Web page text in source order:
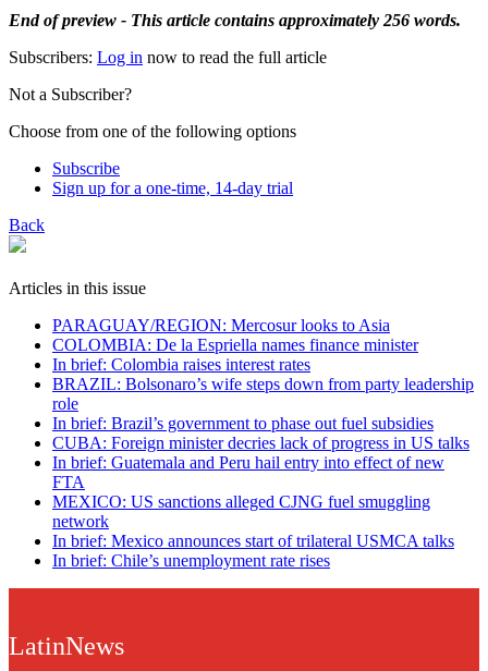
End of preview - This article contains approximately 256 words.
Subscribers: Log in now to read the full article
Not a Subscriber?
Choose from one of the following options
Subscribe
Sign up for a one-time, 14-day trial
Back
Articles in this issue
PARAGUAY/REGION: Mercosur looks to Asia
COLOMBIA: De la Espriella names finance minister
In brief: Colombia raises interest rates
BRAZIL: Bolsonaro’s wife steps down from party leadership
role
In brief: Brazil’s government to phase out fuel subsidies
CUBA: Foreign minister decries lack of progress in US talks
In brief: Guatemala and Peru hail entry into effect of new
FTA
MEXICO: US sanctions alleged CJNG fuel smuggling
network
In brief: Mexico announces start of trilateral USMCA talks
In brief: Chile’s unemployment rate rises
LatinNews